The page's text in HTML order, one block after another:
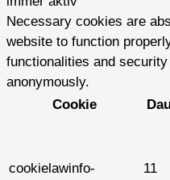
Necessary cookies are
website to function
functionalities and
anonymously.
Cookie
cookielawinfo-
11